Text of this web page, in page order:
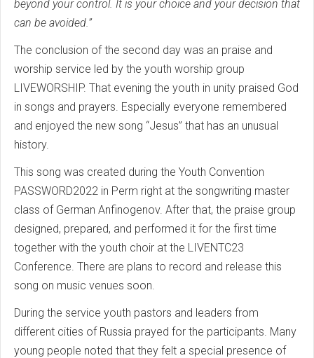
beyond your control. It is your choice and your decision that
can be avoided.”
The conclusion of the second day was an praise and
worship service led by the youth worship group
LIVEWORSHIP. That evening the youth in unity praised God
in songs and prayers. Especially everyone remembered
and enjoyed the new song “Jesus” that has an unusual
history.
This song was created during the Youth Convention
PASSWORD2022 in Perm right at the songwriting master
class of German Anfinogenov. After that, the praise group
designed, prepared, and performed it for the first time
together with the youth choir at the LIVENTC23
Conference. There are plans to record and release this
song on music venues soon.
During the service youth pastors and leaders from
different cities of Russia prayed for the participants. Many
young people noted that they felt a special presence of